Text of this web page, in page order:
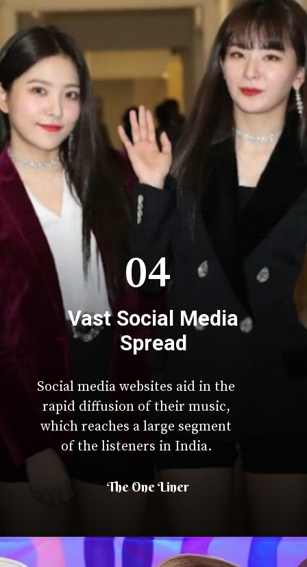
Social media websites aid in the
rapid diffusion of their music,
which reaches a large segment
of the listeners in India.
04
The One Liner
Vast Social Media
Spread